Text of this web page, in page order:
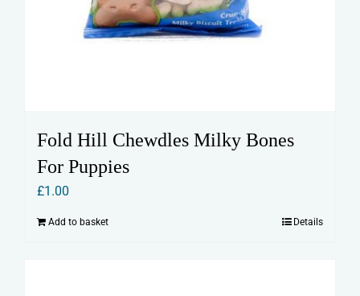
Fold Hill Chewdles Milky Bones
For Puppies
£1.00
Add to basket Details